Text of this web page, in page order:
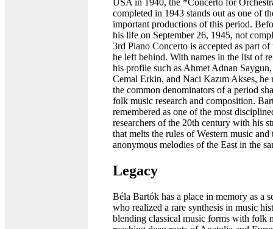
USA in 1940, the *Concerto for
completed in 1943 stands out as one of
important productions of this period.
his life on September 26, 1945, not
3rd Piano Concerto is accepted as part of
he left behind. With names in the list of
his profile such as Ahmet Adnan
Cemal Erkin, and Naci Kazım Akses, he
the common denominators of a period
folk music research and composition.
remembered as one of the most
researchers of the 20th century with his
that melts the rules of Western music and
anonymous melodies of the East in the
Legacy
Béla Bartók has a place in memory as a
who realized a rare synthesis in music
blending classical music forms with folk